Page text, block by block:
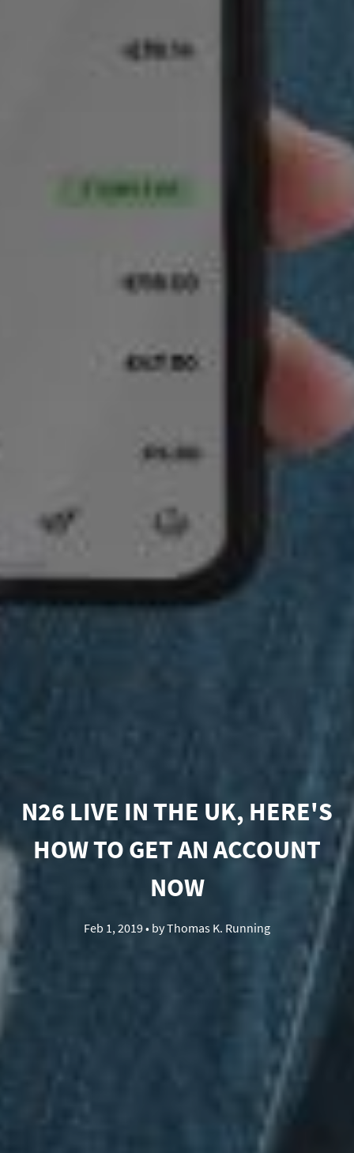
N26 LIVE IN THE UK, HERE'S
HOW TO GET AN ACCOUNT
NOW
Feb 1, 2019• byThomas K. Running